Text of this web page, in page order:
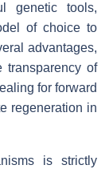
genetic tools,
of choice to
advantages,
transparency of
for forward
regeneration in
is strictly